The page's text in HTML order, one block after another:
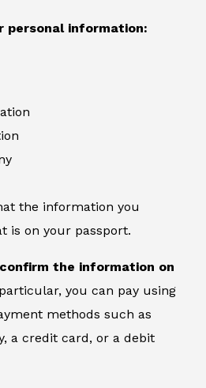
personal information:
the information you
is on your passport.
the information on
you can pay using
methods such as
a credit card, or a debit